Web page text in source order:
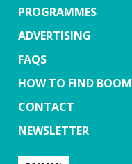
PROGRAMMES
ADVERTISING
FAQS
HOW TO FIND BOOM
CONTACT
NEWSLETTER